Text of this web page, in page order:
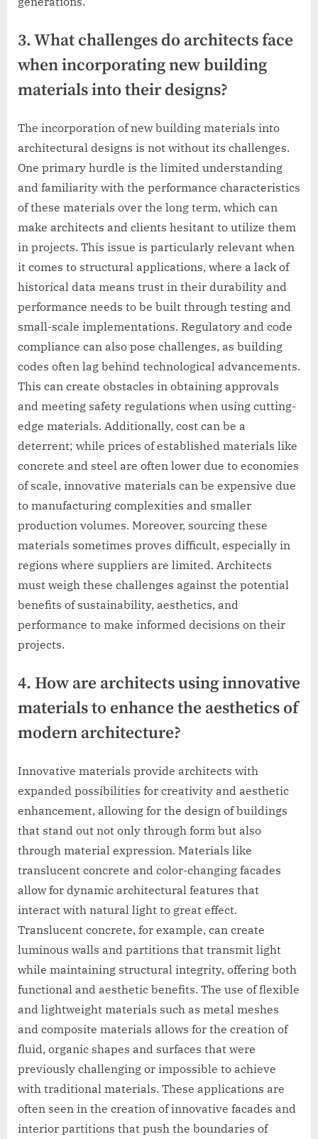
3. What challenges do architects face
when incorporating new building
materials into their designs?
The incorporation of new building materials into
architectural designs is not without its challenges.
One primary hurdle is the limited understanding
and familiarity with the performance characteristics
of these materials over the long term, which can
make architects and clients hesitant to utilize them
in projects. This issue is particularly relevant when
it comes to structural applications, where a lack of
historical data means trust in their durability and
performance needs to be built through testing and
small-scale implementations. Regulatory and code
compliance can also pose challenges, as building
codes often lag behind technological advancements.
This can create obstacles in obtaining approvals
and meeting safety regulations when using cutting-
edge materials. Additionally, cost can be a
deterrent; while prices of established materials like
concrete and steel are often lower due to economies
of scale, innovative materials can be expensive due
to manufacturing complexities and smaller
production volumes. Moreover, sourcing these
materials sometimes proves difficult, especially in
regions where suppliers are limited. Architects
must weigh these challenges against the potential
benefits of sustainability, aesthetics, and
performance to make informed decisions on their
projects.
4. How are architects using innovative
materials to enhance the aesthetics of
modern architecture?
Innovative materials provide architects with
expanded possibilities for creativity and aesthetic
enhancement, allowing for the design of buildings
that stand out not only through form but also
through material expression. Materials like
translucent concrete and color-changing facades
allow for dynamic architectural features that
interact with natural light to great effect.
Translucent concrete, for example, can create
luminous walls and partitions that transmit light
while maintaining structural integrity, offering both
functional and aesthetic benefits. The use of flexible
and lightweight materials such as metal meshes
and composite materials allows for the creation of
fluid, organic shapes and surfaces that were
previously challenging or impossible to achieve
with traditional materials. These applications are
often seen in the creation of innovative facades and
interior partitions that push the boundaries of